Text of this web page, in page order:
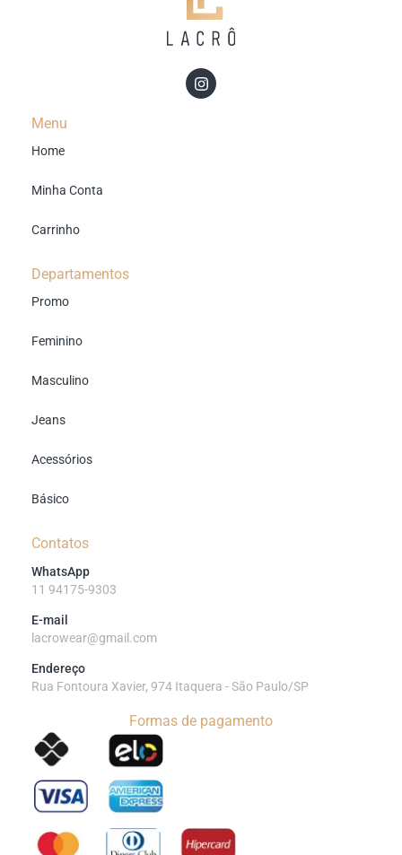
Menu
Home
Minha Conta
Carrinho
Departamentos
Promo
Feminino
Masculino
Jeans
Acessórios
Básico
Contatos
WhatsApp
11 94175-9303
E-mail
lacrowear@gmail.com
Endereço
Rua Fontoura Xavier, 974 Itaquera - São Paulo/SP
Formas de pagamento